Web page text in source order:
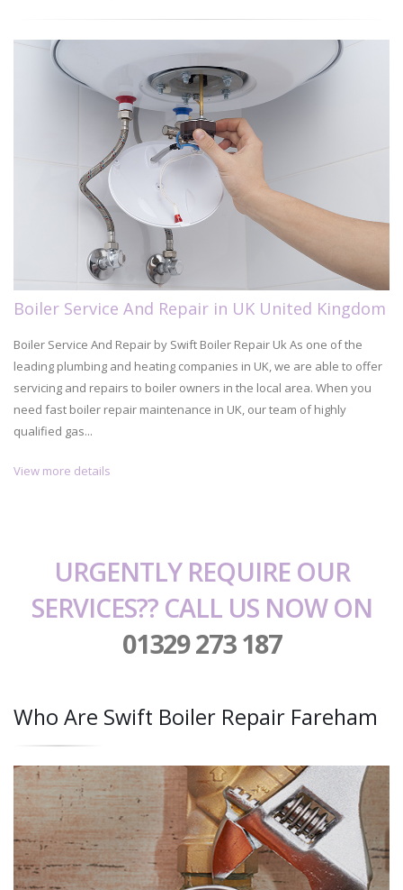
Boiler Service And Repair in UK United Kingdom
Boiler Service And Repair by Swift Boiler Repair Uk As one of the
leading plumbing and heating companies in UK, we are able to offer
servicing and repairs to boiler owners in the local area. When you
need fast boiler repair maintenance in UK, our team of highly
qualified gas...
View more details
URGENTLY REQUIRE OUR
SERVICES?? CALL US NOW ON
01329 273 187
Who Are Swift Boiler Repair Fareham